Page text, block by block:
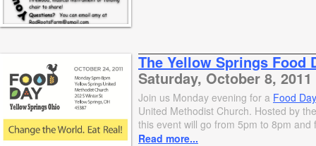
The Yellow Springs Food
Saturday, October 8, 2011
Join us Monday evening for a Food Day
United Methodist Church. Hosted by
this event will go from 5pm to 8pm and
Read more...